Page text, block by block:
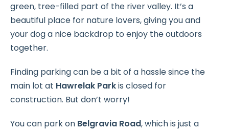
green, tree-filled part of the river valley. It’s a
beautiful place for nature lovers, giving you and
your dog a nice backdrop to enjoy the outdoors
together.
Finding parking can be a bit of a hassle since the
main lot at Hawrelak Parkis closed for
construction. But don’t worry!
You can park on Belgravia Road, which is just a